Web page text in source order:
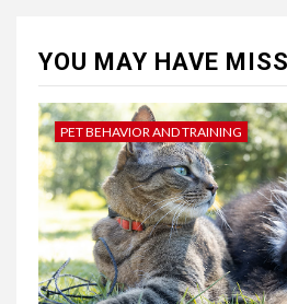
YOU MAY HAVE
PET BEHAVIOR AND TRAINING